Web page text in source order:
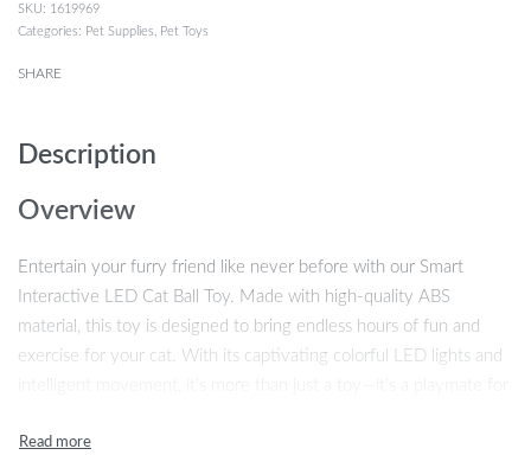
1619969
Categories: Pet Supplies Pet Toys
SHARE
Description
Overview
Entertain your furry friend like never before with our Smart
Interactive LED Cat Ball Toy. Made with high-quality ABS
material, this toy is designed to bring endless hours of fun and
exercise for your cat. With its captivating colorful LED lights and